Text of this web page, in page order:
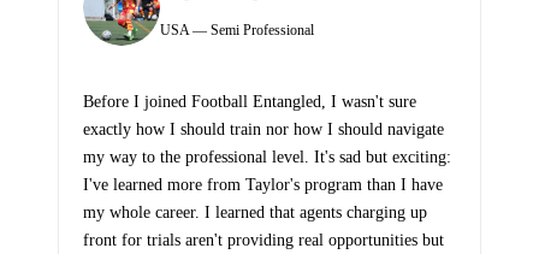
USA — Semi Professional
Before I joined Football Entangled, I wasn't sure
exactly how I should train nor how I should navigate
my way to the professional level. It's sad but exciting:
I've learned more from Taylor's program than I have
my whole career. I learned that agents charging up
front for trials aren't providing real opportunities but